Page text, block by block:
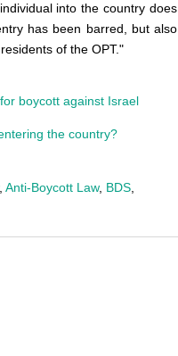
into the country does
has been barred, but also
of the OPT."
boycott against Israel
the country?
Anti-Boycott Law, BDS